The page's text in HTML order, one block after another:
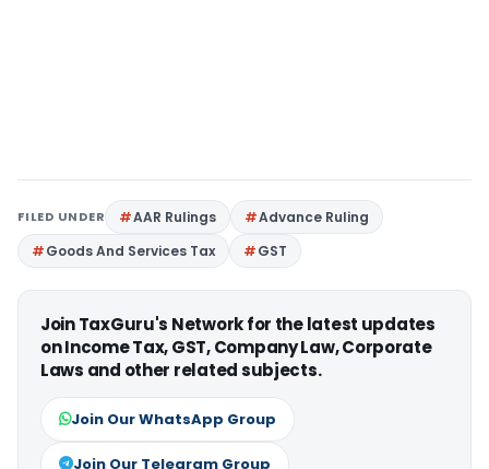
FILED UNDER AAR Rulings
Advance Ruling
Goods And Services Tax
GST
Join TaxGuru's Network for the latest updates
on Income Tax, GST, Company Law, Corporate
Laws and other related subjects.
Join Our WhatsApp Group
Join Our Telegram Group